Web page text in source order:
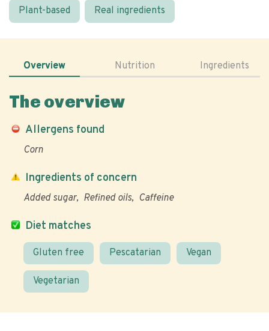
Plant-based Real ingredients
Overview Nutrition Ingredients
The overview
Allergens found
Corn
Diet matches
Gluten free Pescatarian Vegan
Vegetarian
Ingredients of concern
Added sugar Refined oils Caffeine